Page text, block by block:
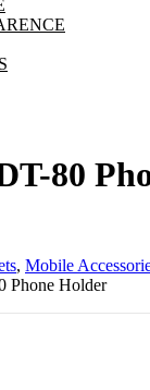
80
, Mobile
Phone Holder